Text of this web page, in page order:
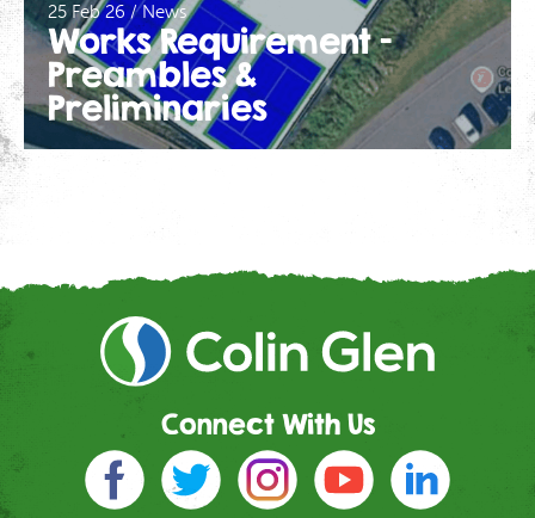
25 Feb 26 / News
Works Requirement –
Preambles &
Preliminaries
Connect With Us